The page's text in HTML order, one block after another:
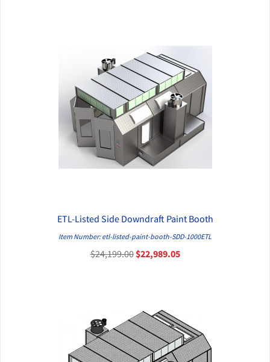
QUICK VIEW
ETL-Listed Side Downdraft Paint Booth
Item Number: etl-listed-paint-booth-SDD-1000ETL
$24,199.00$22,989.05